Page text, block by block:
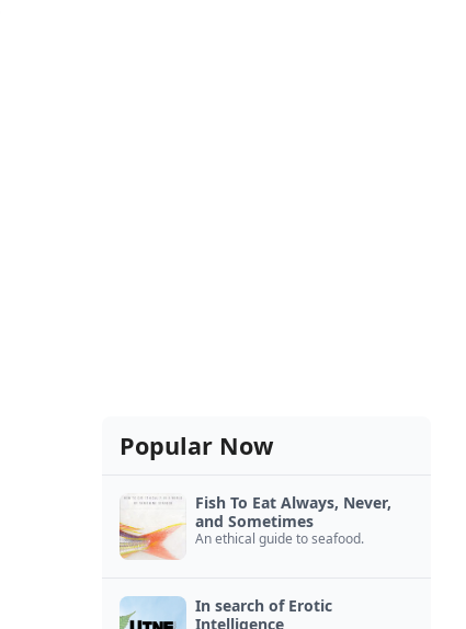
Popular Now
Fish To Eat Always, Never,
and Sometimes
An ethical guide to seafood.
In search of Erotic
Intelligence